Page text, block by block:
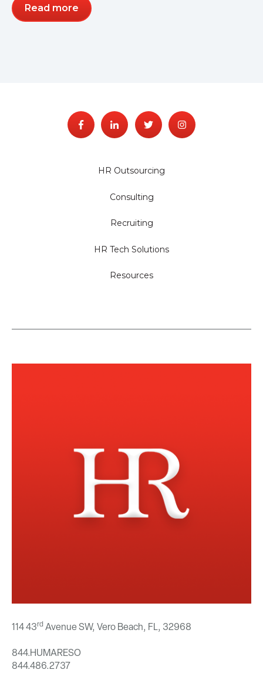
Read more
HR Outsourcing
Consulting
Recruiting
HR Tech Solutions
Resources
114 43rd Avenue SW, Vero Beach, FL, 32968
844.HUMARESO
844.486.2737